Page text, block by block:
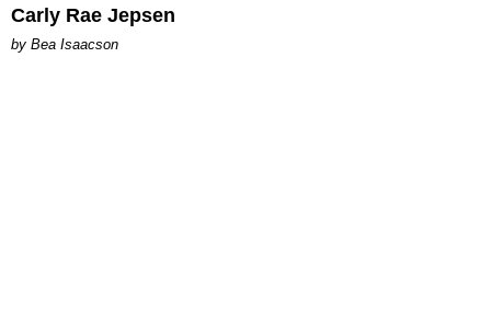
Carly Rae Jepsen
by Bea Isaacson